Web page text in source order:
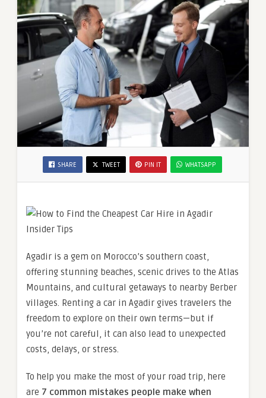
Them)
SHARE TWEET PIN IT WHATSAPP
Agadir is a gem on Morocco’s southern coast,
offering stunning beaches, scenic drives to the Atlas
Mountains, and cultural getaways to nearby Berber
villages. Renting a car in Agadir gives travelers the
freedom to explore on their own terms—but if
you’re not careful, it can also lead to unexpected
costs, delays, or stress.
To help you make the most of your road trip, here
are 7 common mistakes people make when